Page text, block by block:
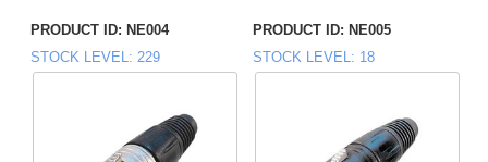
PRODUCT ID
NE004
STOCK LEVEL 229
PRODUCT ID
NE005
STOCK LEVEL 18